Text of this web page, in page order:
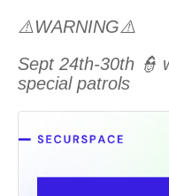
⚠️WARNING⚠️
Sept 24th-30th 👮
special patrols